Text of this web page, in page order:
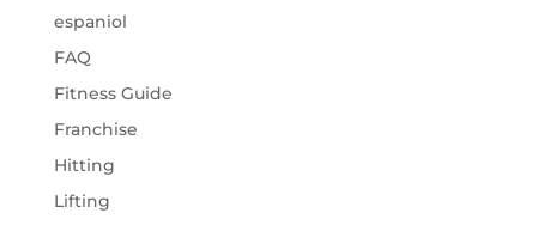
espaniol
FAQ
Fitness Guide
Franchise
Hitting
Lifting